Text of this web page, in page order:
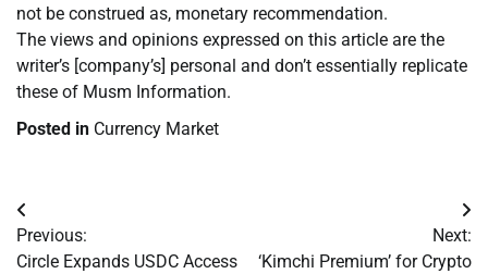
not be construed as, monetary recommendation.
The views and opinions expressed on this article are the
writer’s [company’s] personal and don’t essentially replicate
these of Musm Information.
Posted in Currency Market
Post
navigation
Previous:
Circle Expands USDC Access
Next:
‘Kimchi Premium’ for Crypto